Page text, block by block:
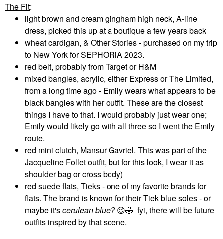
The Fit:
light brown and cream gingham high neck, A-line
dress, picked this up at a boutique a few years back
wheat cardigan, & Other Stories - purchased on my trip
to New York for SEPHORiA 2023.
red belt, probably from Target or H&M
mixed bangles, acrylic, either Express or The Limited,
from a long time ago - Emily wears what appears to be
black bangles with her outfit. These are the closest
things I have to that. I would probably just wear one;
Emily would likely go with all three so I went the Emily
route.
red mini clutch, Mansur Gavriel. This was part of the
Jacqueline Follet outfit, but for this look, I wear it as
shoulder bag or cross body)
red suede flats, Tieks - one of my favorite brands for
flats. The brand is known for their Tiek blue soles - or
maybe it'scerulean blue? 😉🤣 fyi, there will be future
outfits inspired by that scene.